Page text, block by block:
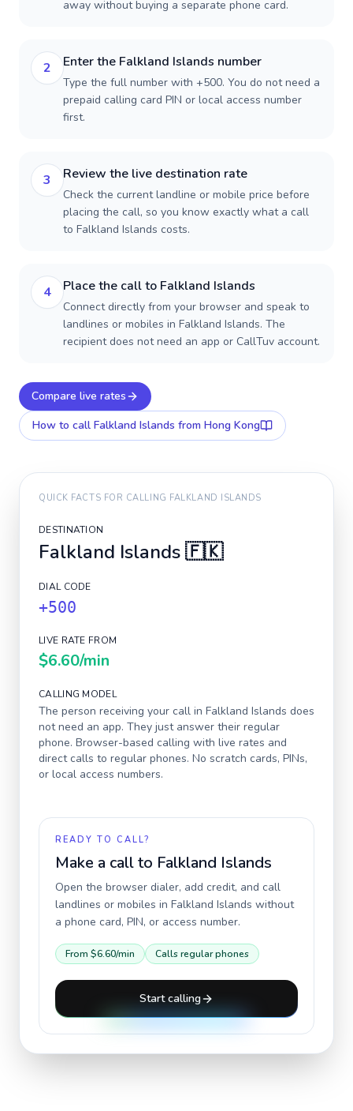
away without buying a separate phone card.
2 Enter the Falkland Islands number
Type the full number with +500. You do not need a
prepaid calling card PIN or local access number
first.
3 Review the live destination rate
Check the current landline or mobile price before
placing the call, so you know exactly what a call
to Falkland Islands costs.
4 Place the call to Falkland Islands
Connect directly from your browser and speak to
landlines or mobiles in Falkland Islands. The
recipient does not need an app or CallTuv account.
Compare live rates
How to call Falkland Islands from Hong Kong
QUICK FACTS FOR CALLING FALKLAND ISLANDS
DESTINATION
Falkland Islands🇫🇰
DIAL CODE
+500
LIVE RATE FROM
$6.60/min
CALLING MODEL
The person receiving your call in Falkland Islands does
not need an app. They just answer their regular
phone. Browser-based calling with live rates and
direct calls to regular phones. No scratch cards, PINs,
or local access numbers.
READY TO CALL?
Make a call to Falkland Islands
Open the browser dialer, add credit, and call
landlines or mobiles in Falkland Islands without
a phone card, PIN, or access number.
From $6.60/min Calls regular phones
Start calling